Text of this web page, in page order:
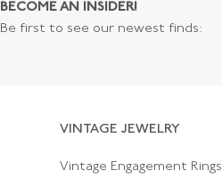
BECOME AN INSIDER!
Be first to see our newest finds:
VINTAGE JEWELRY
Vintage Engagement Rings